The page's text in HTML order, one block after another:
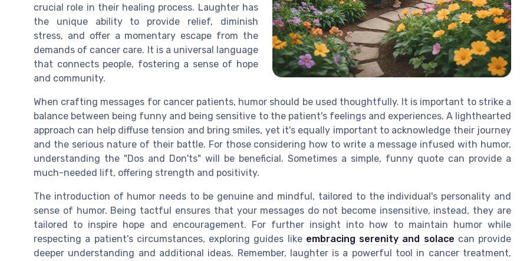
crucial role in their healing process. Laughter has
the unique ability to provide relief, diminish
stress, and offer a momentary escape from the
demands of cancer care. It is a universal language
that connects people, fostering a sense of hope
and community.
When crafting messages for cancer patients, humor should be used thoughtfully. It is important to strike a
balance between being funny and being sensitive to the patient's feelings and experiences. A lighthearted
approach can help diffuse tension and bring smiles, yet it's equally important to acknowledge their journey
and the serious nature of their battle. For those considering how to write a message infused with humor,
understanding the "Dos and Don'ts" will be beneficial. Sometimes a simple, funny quote can provide a
much-needed lift, offering strength and positivity.
The introduction of humor needs to be genuine and mindful, tailored to the individual's personality and
sense of humor. Being tactful ensures that your messages do not become insensitive, instead, they are
tailored to inspire hope and encouragement. For further insight into how to maintain humor while
respecting a patient's circumstances, exploring guides like embracing serenity and solace can provide
deeper understanding and additional ideas. Remember, laughter is a powerful tool in cancer treatment,